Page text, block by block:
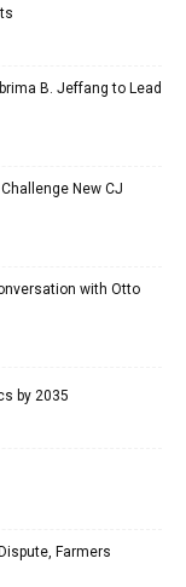
B. Jeffang to Lead
New CJ
with Otto
by 2035
Farmers